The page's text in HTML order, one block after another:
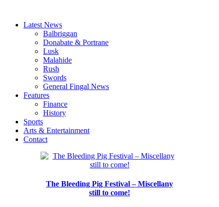
Latest News
Balbriggan
Donabate & Portrane
Lusk
Malahide
Rush
Swords
General Fingal News
Features
Finance
History
Sports
Arts & Entertainment
Contact
The Bleeding Pig Festival – Miscellany
still to come!